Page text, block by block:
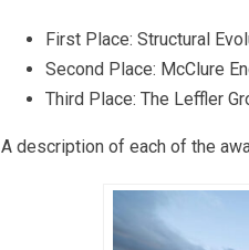
First Place: Structural
Second Place: McClure
Third Place: The Leffler
A description of each of the